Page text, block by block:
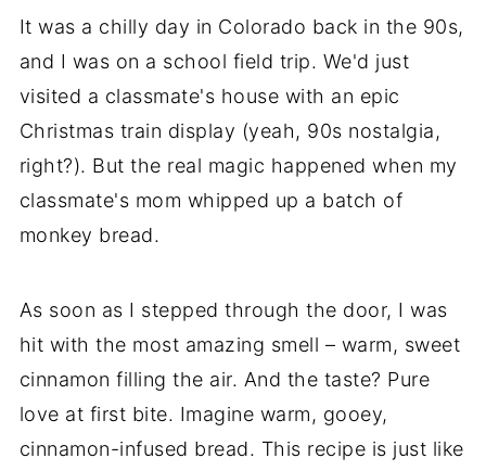
It was a chilly day in Colorado back in the 90s,
and I was on a school field trip. We'd just
visited a classmate's house with an epic
Christmas train display (yeah, 90s nostalgia,
right?). But the real magic happened when my
classmate's mom whipped up a batch of
monkey bread.
As soon as I stepped through the door, I was
hit with the most amazing smell – warm, sweet
cinnamon filling the air. And the taste? Pure
love at first bite. Imagine warm, gooey,
cinnamon-infused bread. This recipe is just like